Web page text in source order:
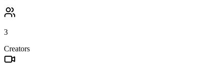
3
Creators